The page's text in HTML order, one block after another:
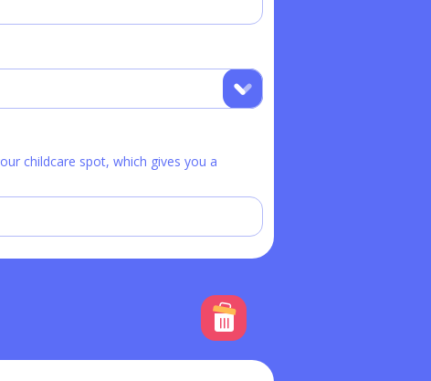
childcare spot, which gives you a